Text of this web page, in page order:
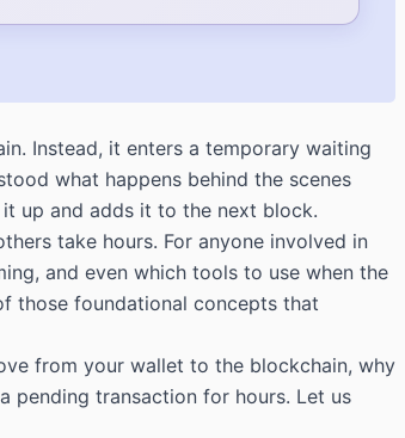
Instead, it enters a temporary waiting
what happens behind the scenes
up and adds it to the next block.
take hours. For anyone involved in
and even which tools to use when the
those foundational concepts that
from your wallet to the blockchain, why
pending transaction for hours. Let us